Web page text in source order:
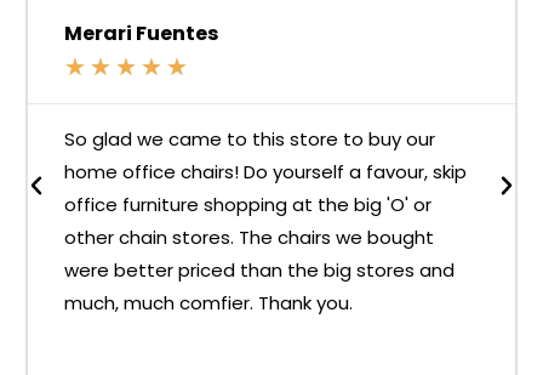
Merari Fuentes
★ ★ ★ ★ ★
So glad we came to this store to buy our
home office chairs! Do yourself a favour, skip
office furniture shopping at the big 'O' or
other chain stores. The chairs we bought
were better priced than the big stores and
much, much comfier. Thank you.